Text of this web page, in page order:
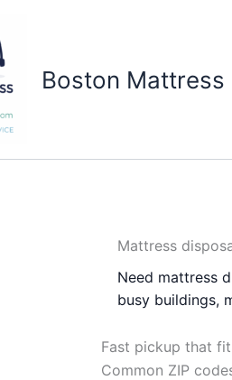
Boston Mattress
Mattress
Need mattress
busy buildings,
Fast pickup that
Common ZIP